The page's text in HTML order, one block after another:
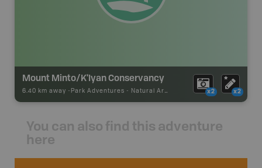
Mount Minto/K'Iyan Conservancy
6.40 km away - Park Adventures - Natural Area x2 x2
You can also find this adventure
here